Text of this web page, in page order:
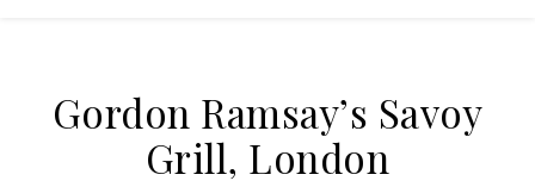
Gordon Ramsay’s Savoy
Grill, London